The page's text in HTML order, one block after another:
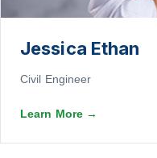
Jessica Ethan
Civil Engineer
Learn More →